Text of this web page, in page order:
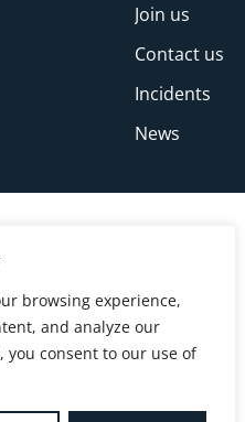
browsing experience,
and analyze our
you consent to our use of
Join us
Contact us
Incidents
News
Fire and Rescue